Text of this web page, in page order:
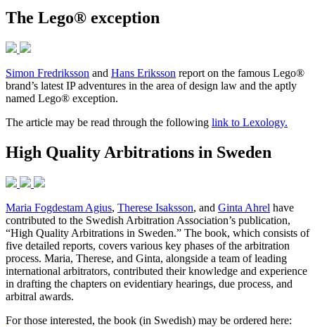
The Lego® exception
Simon Fredriksson and Hans Eriksson report on the famous Lego®
brand’s latest IP adventures in the area of design law and the aptly
named Lego® exception.
The article may be read through the following link to Lexology.
High Quality Arbitrations in Sweden
Maria Fogdestam Agius, Therese Isaksson, and Ginta Ahrel have
contributed to the Swedish Arbitration Association’s publication,
“High Quality Arbitrations in Sweden.” The book, which consists of
five detailed reports, covers various key phases of the arbitration
process. Maria, Therese, and Ginta, alongside a team of leading
international arbitrators, contributed their knowledge and experience
in drafting the chapters on evidentiary hearings, due process, and
arbitral awards.
For those interested, the book (in Swedish) may be ordered here: